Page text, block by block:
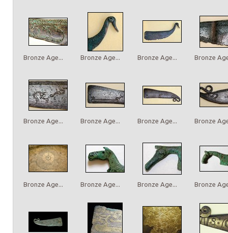
Bronze Age... Bronze Age... Bronze Age... Bronze
Bronze Age... Bronze Age... Bronze Age... Bronze
Bronze Age... Bronze Age... Bronze Age... Bronze